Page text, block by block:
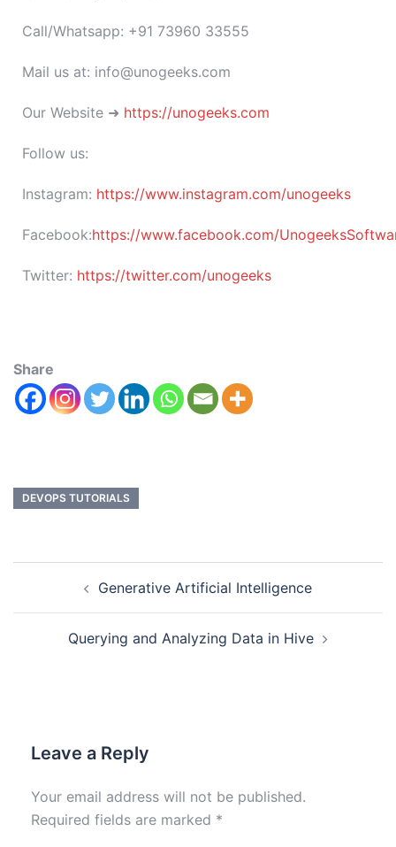
Call/Whatsapp: +91 73960 33555
Mail us at: info@unogeeks.com
Our Website ➜ https://unogeeks.com
Follow us:
Instagram: https://www.instagram.com/unogeeks
Facebook:https://www.facebook.com/
Twitter: https://twitter.com/unogeeks
Share
DEVOPS TUTORIALS
Generative Artificial Intelligence
Querying and Analyzing Data in Hive
Leave a Reply
Your email address will not be published.
Required fields are marked *